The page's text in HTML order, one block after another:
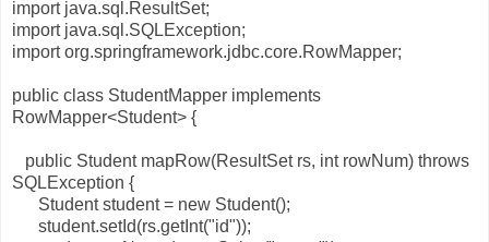
import java.sql.ResultSet;
import java.sql.SQLException;
import org.springframework.jdbc.core.RowMapper;
public class StudentMapper implements
RowMapper<Student> {
public Student mapRow(ResultSet rs, int rowNum) throws
SQLException {
Student student = new Student();
student.setId(rs.getInt("id"));